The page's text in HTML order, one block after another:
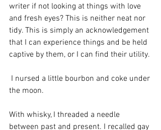
writer if not looking at things with love
and fresh eyes? This is neither neat nor
tidy. This is simply an acknowledgement
that I can experience things and be held
captive by them, or I can find their utility.
the moon.
With whisky, I threaded a needle
between past and present. I recalled gay